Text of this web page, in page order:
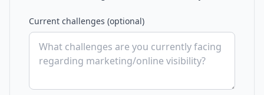
Current challenges (optional)